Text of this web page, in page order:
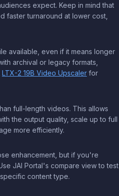
expect. Keep in mind that
faster turnaround at lower cost,
available, even if it means longer
archival or legacy formats,
LTX-2 19B Video Upscaler for
full-length videos. This allows
the output quality, scale up to full
more efficiently.
enhancement, but if you're
JAI Portal's compare view to test
content type.